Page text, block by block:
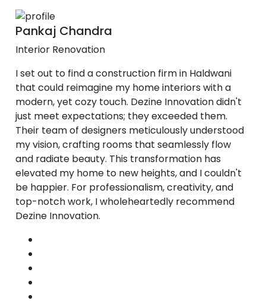
Pankaj Chandra
Interior Renovation
I set out to find a construction firm in Haldwani
that could reimagine my home interiors with a
modern, yet cozy touch. Dezine Innovation didn't
just meet expectations; they exceeded them.
Their team of designers meticulously understood
my vision, crafting rooms that seamlessly flow
and radiate beauty. This transformation has
elevated my home to new heights, and I couldn't
be happier. For professionalism, creativity, and
top-notch work, I wholeheartedly recommend
Dezine Innovation.